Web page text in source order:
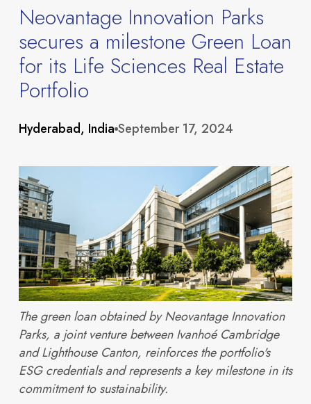
About
Neovantage Innovation Parks
secures a milestone Green Loan
for its Life Sciences Real Estate
Portfolio
Hyderabad, India September 17, 2024
The green loan obtained by Neovantage Innovation
Parks, a joint venture between Ivanhoé Cambridge
and Lighthouse Canton, reinforces the portfolio's
ESG credentials and represents a key milestone in its
commitment to sustainability.